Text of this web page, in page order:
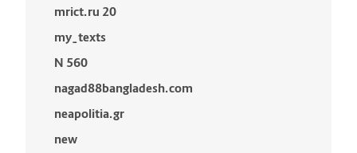
mrict.ru 20
my_texts
N 560
nagad88bangladesh.com
neapolitia.gr
new